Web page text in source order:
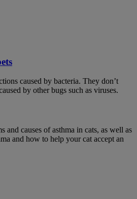
caused by bacteria. They don’t
by other bugs such as viruses.
and causes of asthma in cats, as well as
and how to help your cat accept an